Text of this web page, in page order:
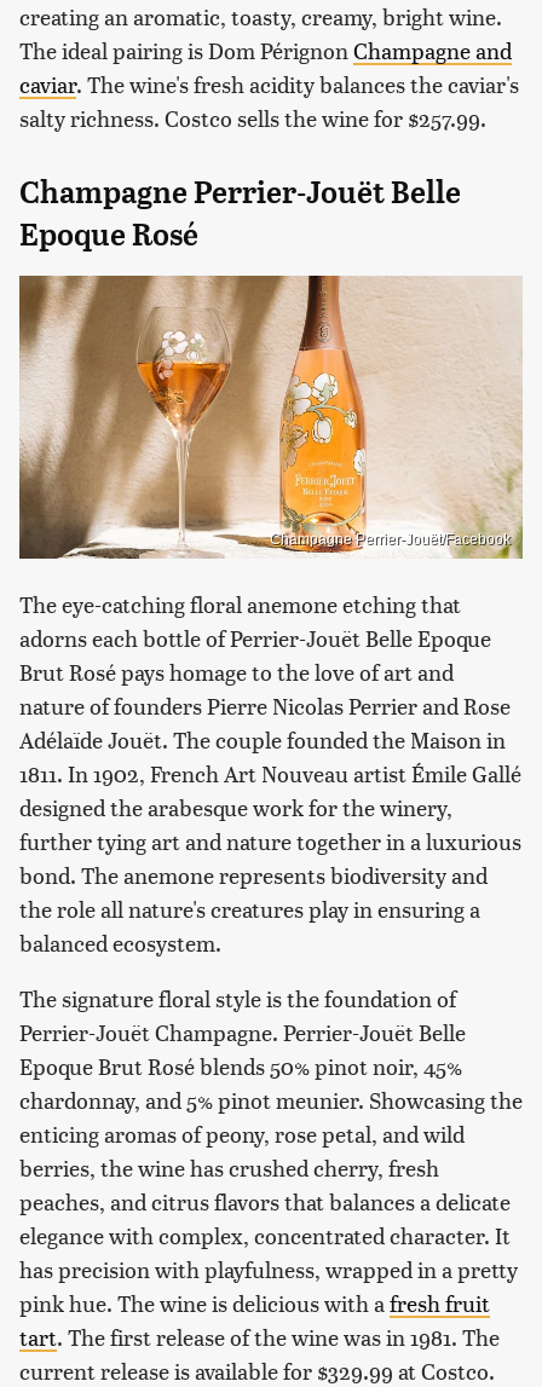
creating an aromatic, toasty, creamy, bright wine.
The ideal pairing is Dom PérignonChampagne and
caviar. The wine's fresh acidity balances the caviar's
salty richness. Costco sells the wine for $257.99.
Champagne Perrier-Jouët Belle
Epoque Rosé
Champagne Perrier-Jouët/Facebook
The eye-catching floral anemone etching that
adorns each bottle of Perrier-Jouët Belle Epoque
Brut Rosé pays homage to the love of art and
nature of founders Pierre Nicolas Perrier and Rose
Adélaïde Jouët. The couple founded the Maison in
1811. In 1902, French Art Nouveau artist Émile Gallé
designed the arabesque work for the winery,
further tying art and nature together in a luxurious
bond. The anemone represents biodiversity and
the role all nature's creatures play in ensuring a
balanced ecosystem.
The signature floral style is the foundation of
Perrier-Jouët Champagne. Perrier-Jouët Belle
Epoque Brut Rosé blends 50% pinot noir, 45%
chardonnay, and 5% pinot meunier. Showcasing the
enticing aromas of peony, rose petal, and wild
berries, the wine has crushed cherry, fresh
peaches, and citrus flavors that balances a delicate
elegance with complex, concentrated character. It
has precision with playfulness, wrapped in a pretty
pink hue. The wine is delicious with a fresh fruit
tart. The first release of the wine was in 1981. The
current release is available for $329.99 at Costco.